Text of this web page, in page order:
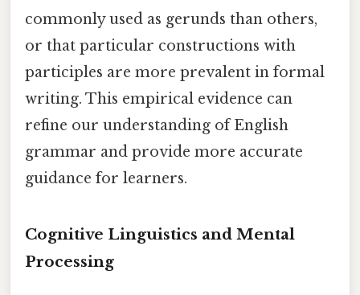
commonly used as gerunds than others,
or that particular constructions with
participles are more prevalent in formal
writing. This empirical evidence can
refine our understanding of English
grammar and provide more accurate
guidance for learners.
Cognitive Linguistics and Mental
Processing